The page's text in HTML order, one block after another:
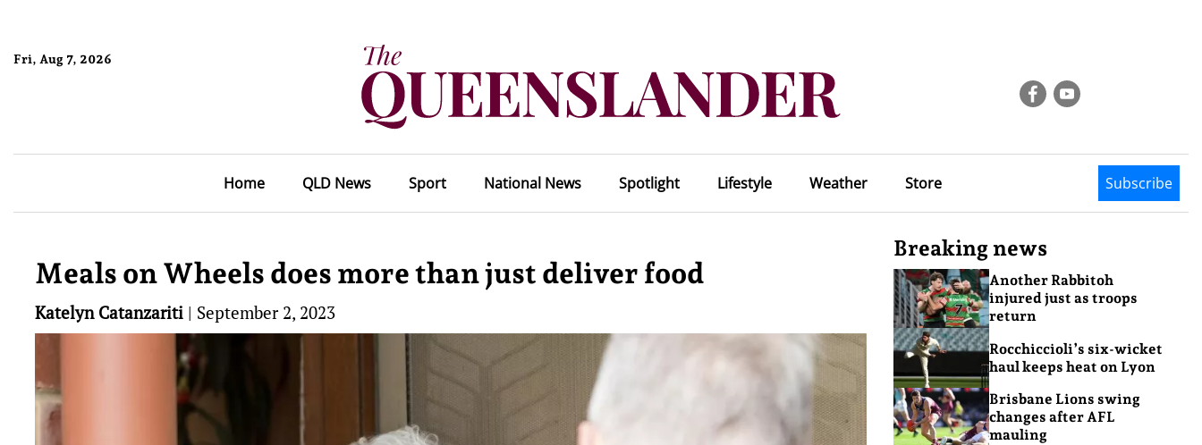
Fri, Aug 7, 2026
Home QLD News Sport National News Spotlight Lifestyle Weather Store Subscribe
Meals on Wheels does more than just deliver food
Katelyn Catanzariti | September 2, 2023
Breaking news
Another Rabbitoh
injured just as troops
return
Rocchiccioli’s six-wicket
haul keeps heat on Lyon
Brisbane Lions swing
changes after AFL
mauling